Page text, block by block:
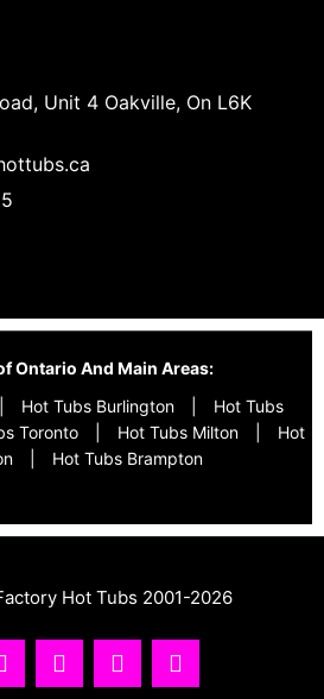
Unit 4 Oakville, On L6K
Ontario And Main Areas:
Hot Tubs Burlington
Hot Tubs
Toronto Hot Tubs Milton
Hot
Hot Tubs Brampton
Hot Tubs 2001-2026
T
i
F
a
R
s
T
w